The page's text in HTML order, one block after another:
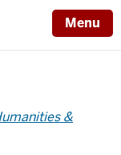
Menu
&